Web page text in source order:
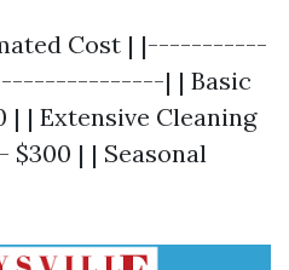
Cost | |-----------
| | Basic
| | Extensive Cleaning
$300 | | Seasonal